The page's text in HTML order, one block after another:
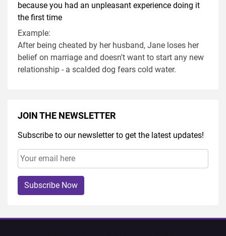
because you had an unpleasant experience doing it
the first time
Example:
After being cheated by her husband, Jane loses her
belief on marriage and doesn't want to start any new
relationship - a scalded dog fears cold water.
JOIN THE NEWSLETTER
Subscribe to our newsletter to get the latest updates!
Subscribe Now